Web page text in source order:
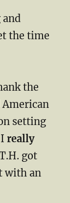
and
the time
the
setting
really
got
with an